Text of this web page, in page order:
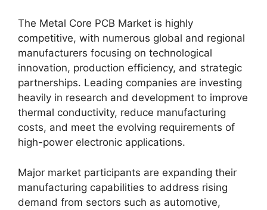
The Metal Core PCB Market is highly
competitive, with numerous global and regional
manufacturers focusing on technological
innovation, production efficiency, and strategic
partnerships. Leading companies are investing
heavily in research and development to improve
thermal conductivity, reduce manufacturing
costs, and meet the evolving requirements of
high-power electronic applications.
Major market participants are expanding their
manufacturing capabilities to address rising
demand from sectors such as automotive,